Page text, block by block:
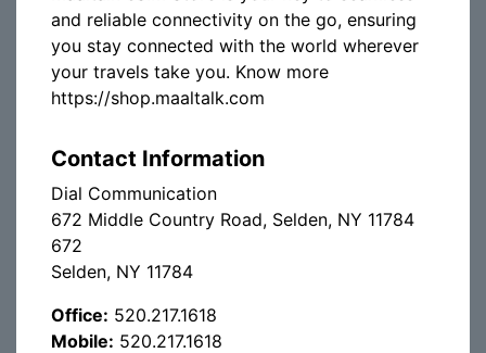
and reliable connectivity on the go, ensuring
you stay connected with the world wherever
your travels take you. Know more
https://shop.maaltalk.com
Contact Information
Dial Communication
672 Middle Country Road, Selden, NY 11784
672
Selden, NY 11784
Office: 520.217.1618
Mobile: 520.217.1618